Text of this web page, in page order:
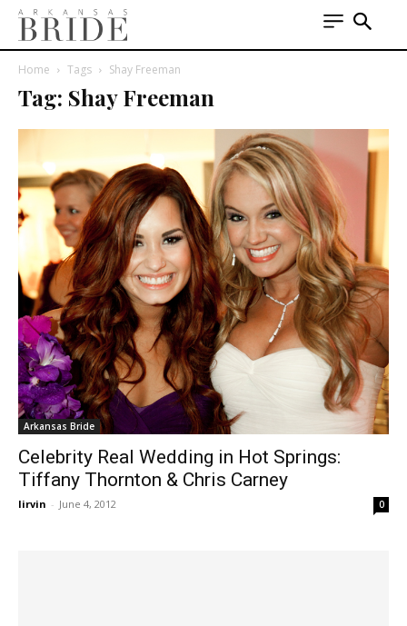
Home Tags Shay Freeman
Tag: Shay Freeman
Arkansas Bride
Celebrity Real Wedding in Hot Springs:
Tiffany Thornton & Chris Carney
lirvin - June 4, 2012 0